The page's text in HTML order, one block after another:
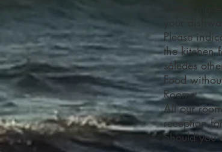
Bottles
your
Please
the kitchen
således
Food
Rooms:
All our
reception
Should you